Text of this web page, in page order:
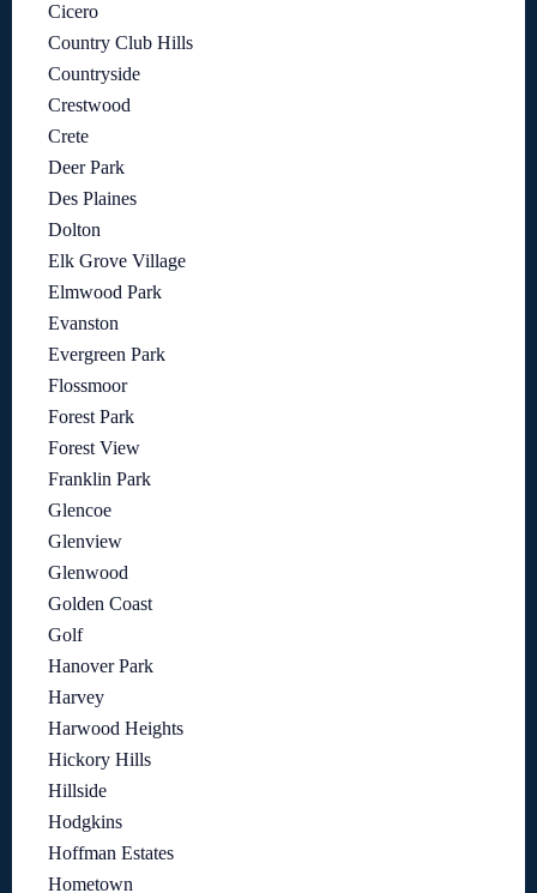
Cicero
Country Club Hills
Countryside
Crestwood
Crete
Deer Park
Des Plaines
Dolton
Elk Grove Village
Elmwood Park
Evanston
Evergreen Park
Flossmoor
Forest Park
Forest View
Franklin Park
Glencoe
Glenview
Glenwood
Golden Coast
Golf
Hanover Park
Harvey
Harwood Heights
Hickory Hills
Hillside
Hodgkins
Hoffman Estates
Hometown